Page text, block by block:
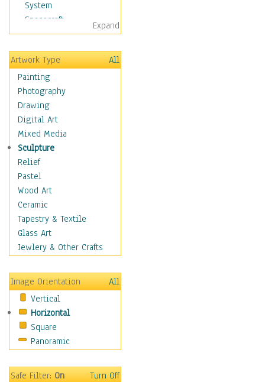
System
Spacecraft
Sun
Botanical
Children
Costume & Fashion
Cuisine
Dance
Education
Fantasy
Figurative
Hobbies
Holidays
Home & Hearth
Maps
Military & Law
Motivational
Movies
People
Places
Religion & Spirituality
Scenic / Landscapes
Seasons
Sport
Surrealism
Expand
Artwork Type
All
Painting
Photography
Drawing
Digital Art
Mixed Media
Sculpture
Relief
Pastel
Wood Art
Ceramic
Tapestry & Textile
Glass Art
Jewlery & Other Crafts
Image Orientation
All
Vertical
Horizontal
Square
Panoramic
Safe Filter:On Turn Off